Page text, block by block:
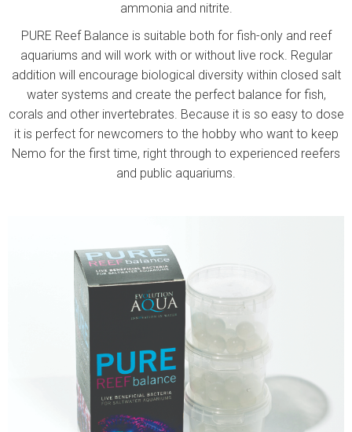
ammonia and nitrite.
PURE Reef Balance is suitable both for fish-only and reef
aquariums and will work with or without live rock. Regular
addition will encourage biological diversity within closed salt
water systems and create the perfect balance for fish,
corals and other invertebrates. Because it is so easy to dose
it is perfect for newcomers to the hobby who want to keep
Nemo for the first time, right through to experienced reefers
and public aquariums.